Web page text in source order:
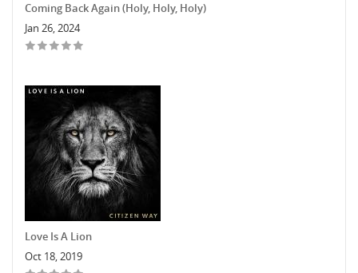
Coming Back Again (Holy, Holy, Holy)
Jan 26, 2024
Love Is A Lion
Oct 18, 2019